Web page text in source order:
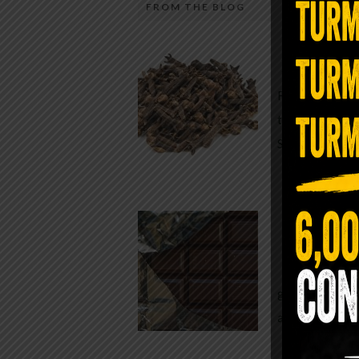
Most people walk around
in magnesium and never realize it. A
quiet, ancient form of this essential
mineral—applied simply to the soles
the feet—offers one of the most
routes back to balance. Magnesium
biochemical reactions inside the
body. It steadies the nervous
supports […]
FROM THE BLOG
A
Minutes
For
traditional
Syzygium
While real
global
all while